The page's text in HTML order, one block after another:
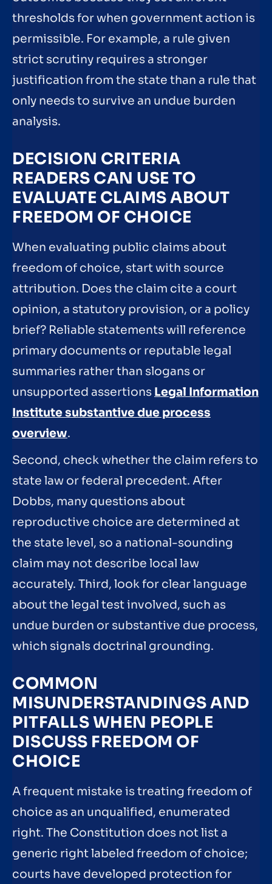
thresholds for when government action is
permissible. For example, a rule given
strict scrutiny requires a stronger
justification from the state than a rule that
only needs to survive an undue burden
analysis.
DECISION CRITERIA
READERS CAN USE TO
EVALUATE CLAIMS ABOUT
FREEDOM OF CHOICE
When evaluating public claims about
freedom of choice, start with source
attribution. Does the claim cite a court
opinion, a statutory provision, or a policy
brief? Reliable statements will reference
primary documents or reputable legal
summaries rather than slogans or
unsupported assertions Legal Information
Institute substantive due process
overview.
Second, check whether the claim refers to
state law or federal precedent. After
Dobbs, many questions about
reproductive choice are determined at
the state level, so a national-sounding
claim may not describe local law
accurately. Third, look for clear language
about the legal test involved, such as
undue burden or substantive due process,
which signals doctrinal grounding.
COMMON
MISUNDERSTANDINGS AND
PITFALLS WHEN PEOPLE
DISCUSS FREEDOM OF
CHOICE
A frequent mistake is treating freedom of
choice as an unqualified, enumerated
right. The Constitution does not list a
generic right labeled freedom of choice;
courts have developed protection for